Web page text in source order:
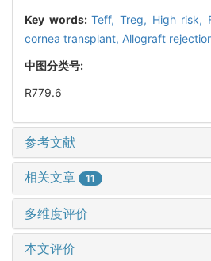
Key words:Teff, Treg, High risk,
cornea transplant, Allograft
中图分类号:
R779.6
参考文献
相关文章 11
多维度评价
本文评价